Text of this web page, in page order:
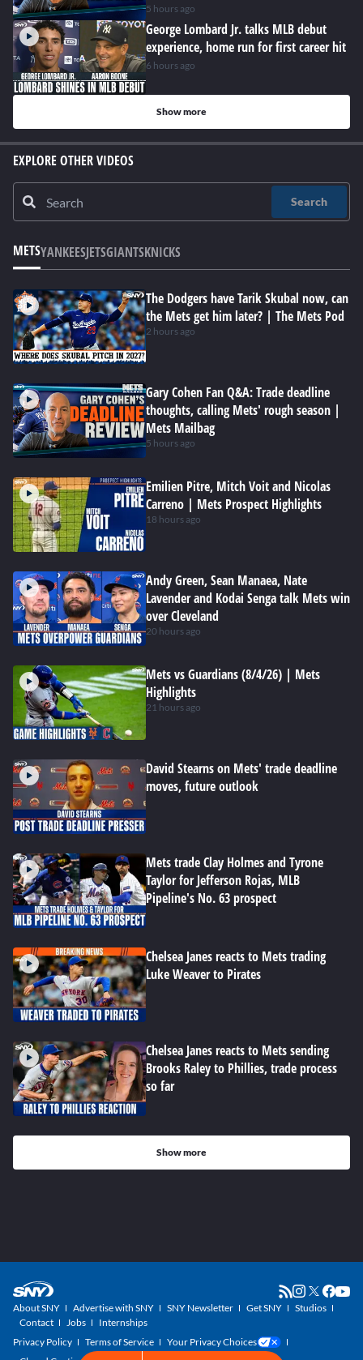
5 hours ago
George Lombard Jr. talks MLB debut
experience, home run for first career hit
6 hours ago
Show more
EXPLORE OTHER VIDEOS
Search
METSYANKEESJETSGIANTSKNICKS
The Dodgers have Tarik Skubal now, can
the Mets get him later? | The Mets Pod
2 hours ago
Gary Cohen Fan Q&A: Trade deadline
thoughts, calling Mets' rough season |
Mets Mailbag
5 hours ago
Emilien Pitre, Mitch Voit and Nicolas
Carreno | Mets Prospect Highlights
18 hours ago
Andy Green, Sean Manaea, Nate
Lavender and Kodai Senga talk Mets win
over Cleveland
20 hours ago
Mets vs Guardians (8/4/26) | Mets
Highlights
21 hours ago
David Stearns on Mets' trade deadline
moves, future outlook
Mets trade Clay Holmes and Tyrone
Taylor for Jefferson Rojas, MLB
Pipeline's No. 63 prospect
Chelsea Janes reacts to Mets trading
Luke Weaver to Pirates
Chelsea Janes reacts to Mets sending
Brooks Raley to Phillies, trade process
so far
Show more
About SNY Advertise with SNY SNY Newsletter Get SNY
Studios
Contact
Jobs
Internships
Privacy Policy
Terms of Service
Your Privacy Choices